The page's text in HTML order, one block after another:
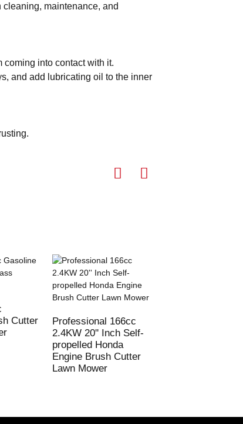
maintenance, and
coming into contact with it.
and add lubricating oil to the inner
Cutter
Professional 166cc
2.4KW 20'' Inch Self-
propelled Honda
Engine Brush Cutter
Lawn Mower